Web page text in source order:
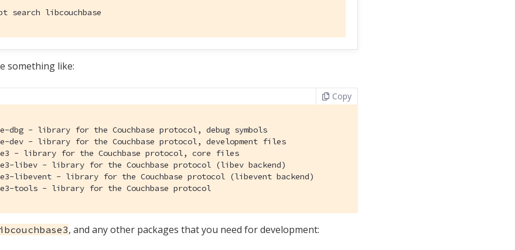
search libcouchbase
something like:
Copy
dbg - library for the Couchbase protocol, debug symbols
dev - library for the Couchbase protocol, development files
- library for the Couchbase protocol, core files
libev - library for the Couchbase protocol (libev backend)
libevent - library for the Couchbase protocol (libevent backend)
tools - library for the Couchbase protocol
, and any other packages that you need for development: